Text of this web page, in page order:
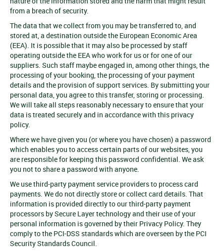
from a breach of security.
The data that we collect from you may be transferred to, and
stored at, a destination outside the European Economic Area
(EEA). It is possible that it may also be processed by staff
operating outside the EEA who work for us or for one of our
suppliers. Such staff maybe engaged in, among other things, the
processing of your booking, the processing of your payment
details and the provision of support services. By submitting your
personal data, you agree to this transfer, storing or processing.
We will take all steps reasonably necessary to ensure that your
data is treated securely and in accordance with this privacy
policy.
Where we have given you (or where you have chosen) a password
which enables you to access certain parts of our websites, you
are responsible for keeping this password confidential. We ask
you not to share a password with anyone.
We use third-party payment service providers to process card
payments. We do not directly store or collect card details. That
information is provided directly to our third-party payment
processors by Secure Layer technology and their use of your
personal information is governed by their Privacy Policy. They
comply to the PCI-DSS standards which are overseen by the PCI
Security Standards Council.